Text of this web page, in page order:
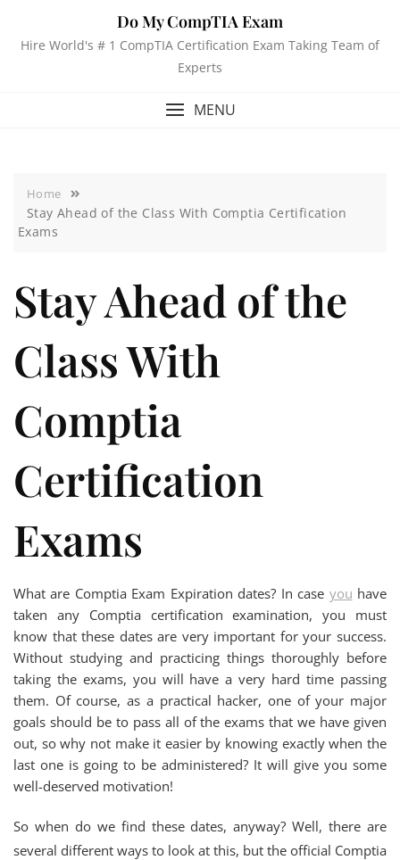
Do My CompTIA Exam
Hire World's # 1 CompTIA Certification Exam Taking Team of
Experts
MENU
Home
Stay Ahead of the Class With Comptia Certification
Exams
Stay Ahead of the
Class With
Comptia
Certification
Exams
What are Comptia Exam Expiration dates? In case you have
taken any Comptia certification examination, you must
know that these dates are very important for your success.
Without studying and practicing things thoroughly before
taking the exams, you will have a very hard time passing
them. Of course, as a practical hacker, one of your major
goals should be to pass all of the exams that we have given
out, so why not make it easier by knowing exactly when the
last one is going to be administered? It will give you some
well-deserved motivation!
So when do we find these dates, anyway? Well, there are
several different ways to look at this, but the official Comptia